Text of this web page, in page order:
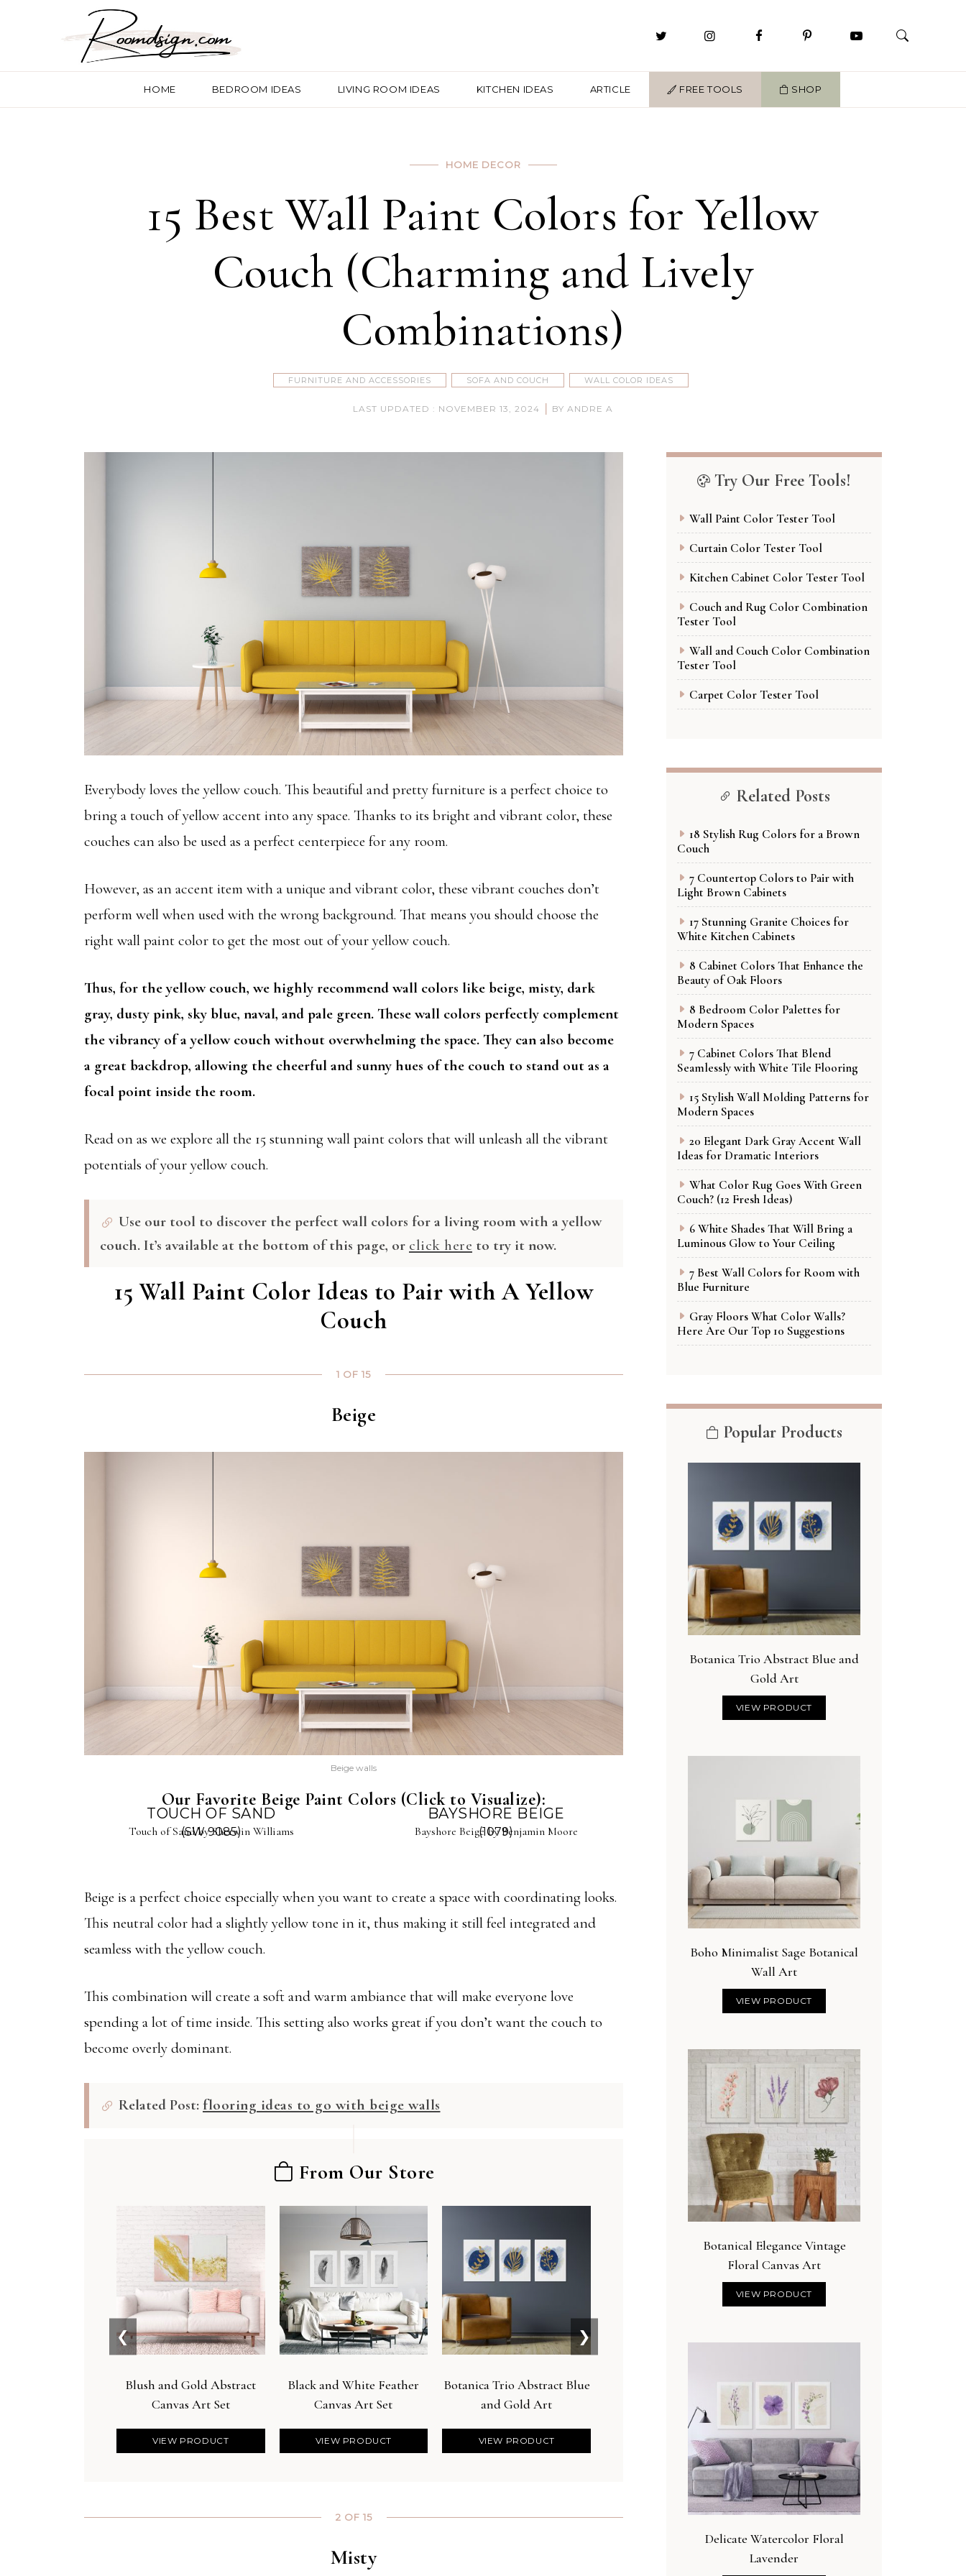
HOME BEDROOM IDEAS LIVING ROOM IDEAS KITCHEN IDEAS ARTICLE FREE TOOLS SHOP
HOME DECOR
15 Best Wall Paint Colors for Yellow
Couch (Charming and Lively
Combinations)
FURNITURE AND ACCESSORIES SOFA AND COUCH WALL COLOR IDEAS
LAST UPDATED : NOVEMBER 13, 2024 | BY ANDRE A
Everybody loves the yellow couch. This beautiful and pretty furniture is a perfect choice to
bring a touch of yellow accent into any space. Thanks to its bright and vibrant color, these
couches can also be used as a perfect centerpiece for any room.
However, as an accent item with a unique and vibrant color, these vibrant couches don’t
perform well when used with the wrong background. That means you should choose the
right wall paint color to get the most out of your yellow couch.
Thus, for the yellow couch, we highly recommend wall colors like beige, misty, dark
gray, dusty pink, sky blue, naval, and pale green. These wall colors perfectly complement
the vibrancy of a yellow couch without overwhelming the space. They can also become
a great backdrop, allowing the cheerful and sunny hues of the couch to stand out as a
focal point inside the room.
Read on as we explore all the 15 stunning wall paint colors that will unleash all the vibrant
potentials of your yellow couch.
Use our tool to discover the perfect wall colors for a living room with a yellow
couch. It’s available at the bottom of this page, or click here to try it now.
15 Wall Paint Color Ideas to Pair with A Yellow
Couch
1 OF 15
Beige
Beige walls
Our Favorite Beige Paint Colors (Click to Visualize):
TOUCH OF SAND
(SW 9085)
Touch of Sand by Sherwin Williams
BAYSHORE BEIGE
(1079)
Bayshore Beige by Benjamin Moore
Beige is a perfect choice especially when you want to create a space with coordinating looks.
This neutral color had a slightly yellow tone in it, thus making it still feel integrated and
seamless with the yellow couch.
This combination will create a soft and warm ambiance that will make everyone love
spending a lot of time inside. This setting also works great if you don’t want the couch to
become overly dominant.
Related Post: flooring ideas to go with beige walls
From Our Store
Blush and Gold Abstract
Canvas Art Set
VIEW PRODUCT
Black and White Feather
Canvas Art Set
VIEW PRODUCT
Botanica Trio Abstract Blue
and Gold Art
VIEW PRODUCT
Boho Minimalist Sage
Botanical Wall Art
VIEW PRODUCT
Abstract Blue and Gold
Canvas Art
VIEW PRODUCT
❮ ❯
2 OF 15
Misty
Try Our Free Tools!
Wall Paint Color Tester Tool
Curtain Color Tester Tool
Kitchen Cabinet Color Tester Tool
Couch and Rug Color Combination
Tester Tool
Wall and Couch Color Combination
Tester Tool
Carpet Color Tester Tool
Related Posts
18 Stylish Rug Colors for a Brown
Couch
7 Countertop Colors to Pair with
Light Brown Cabinets
17 Stunning Granite Choices for
White Kitchen Cabinets
8 Cabinet Colors That Enhance the
Beauty of Oak Floors
8 Bedroom Color Palettes for
Modern Spaces
7 Cabinet Colors That Blend
Seamlessly with White Tile Flooring
15 Stylish Wall Molding Patterns for
Modern Spaces
20 Elegant Dark Gray Accent Wall
Ideas for Dramatic Interiors
What Color Rug Goes With Green
Couch? (12 Fresh Ideas)
6 White Shades That Will Bring a
Luminous Glow to Your Ceiling
7 Best Wall Colors for Room with
Blue Furniture
Gray Floors What Color Walls?
Here Are Our Top 10 Suggestions
Popular Products
Botanica Trio Abstract Blue and
Gold Art
VIEW PRODUCT
Boho Minimalist Sage Botanical
Wall Art
VIEW PRODUCT
Botanical Elegance Vintage
Floral Canvas Art
VIEW PRODUCT
Delicate Watercolor Floral
Lavender